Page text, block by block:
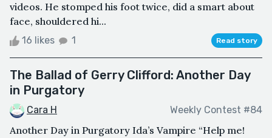
videos. He stomped his foot twice, did a smart about
face, shouldered hi...
16 likes 1 Read story
The Ballad of Gerry Clifford: Another Day
in Purgatory
Cara H Weekly Contest #84
Another Day in Purgatory Ida’s Vampire “Help me!